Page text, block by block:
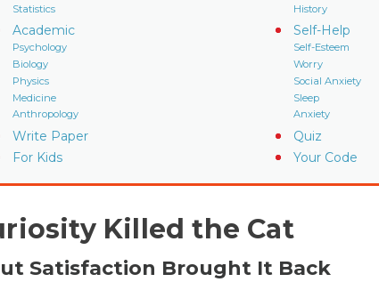
Statistics
History
Academic
Psychology
Biology
Physics
Medicine
Anthropology
Self-Help
Self-Esteem
Worry
Social Anxiety
Sleep
Anxiety
Write Paper
Quiz
For Kids
Your Code
Killed the Cat
Satisfaction Brought It Back